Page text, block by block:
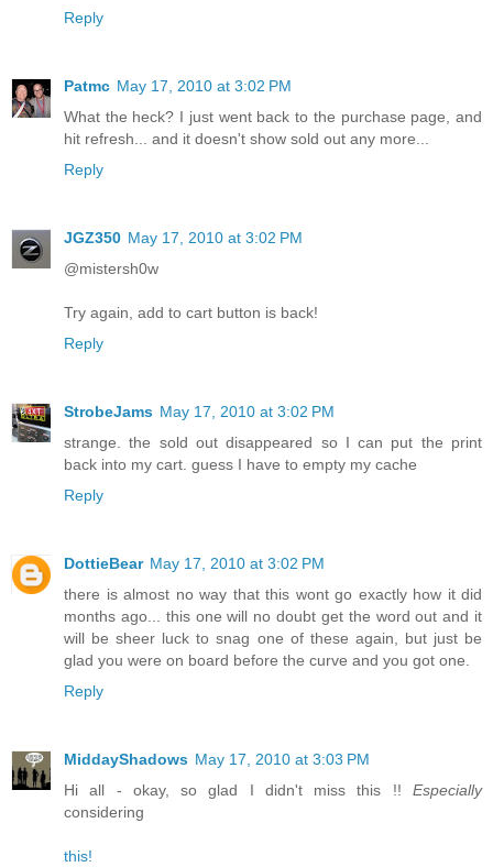
Reply
Patmc May 17, 2010 at 3:02 PM
What the heck? I just went back to the purchase page, and
hit refresh... and it doesn't show sold out any more...
Reply
JGZ350 May 17, 2010 at 3:02 PM
@mistersh0w
Try again, add to cart button is back!
Reply
StrobeJams May 17, 2010 at 3:02 PM
strange. the sold out disappeared so I can put the print
back into my cart. guess I have to empty my cache
Reply
DottieBear May 17, 2010 at 3:02 PM
there is almost no way that this wont go exactly how it did
months ago... this one will no doubt get the word out and it
will be sheer luck to snag one of these again, but just be
glad you were on board before the curve and you got one.
Reply
MiddayShadows May 17, 2010 at 3:03 PM
Hi all - okay, so glad I didn't miss this !! Especially
considering
this!